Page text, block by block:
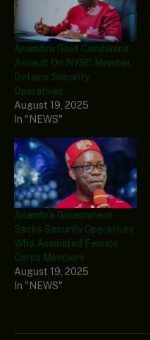
Anambra Govt Condemns
Assault On NYSC Member,
Detains Security
Operatives
August 19, 2025
In "NEWS"
Anambra Government
Sacks Security Operatives
Who Assaulted Female
Corps Members
August 19, 2025
In "NEWS"